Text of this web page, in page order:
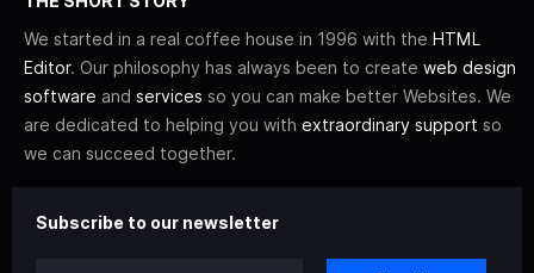
We started in a real coffee house in 1996 with the HTML
Editor. Our philosophy has always been to create web design
software and services so you can make better Websites. We
are dedicated to helping you with extraordinary support so
we can succeed together.
Subscribe to our newsletter